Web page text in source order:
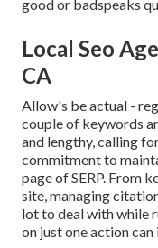
good or badspeaks
Local Seo
CA
Allow's be actual -
couple of keywords
and lengthy, calling
commitment to
page of SERP. From
site, managing
lot to deal with while
on just one action